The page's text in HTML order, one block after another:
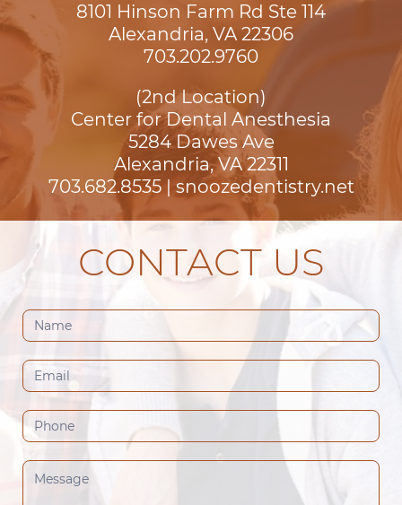
8101 Hinson Farm Rd Ste 114
Alexandria, VA 22306
703.202.9760
(2nd Location)
Center for Dental Anesthesia
5284 Dawes Ave
Alexandria, VA 22311
703.682.8535| snoozedentistry.net
CONTACT US
Contact
Us
(Footer)